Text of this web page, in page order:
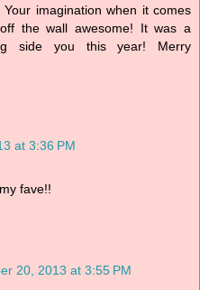
imagination when it comes
the wall awesome! It was a
side you this year! Merry
at 3:36 PM
fave!!
20, 2013 at 3:55 PM